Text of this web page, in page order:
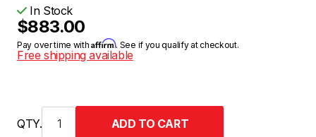
In Stock
$883.00
Pay over time withAffirm. See if you qualify at checkout.
Free shipping available
QTY.